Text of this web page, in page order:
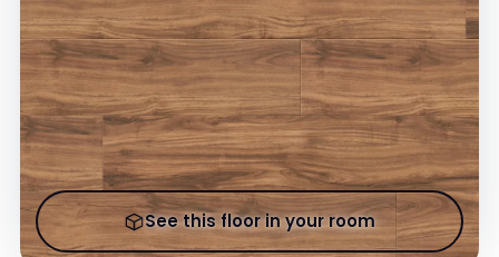
See this floor in your room